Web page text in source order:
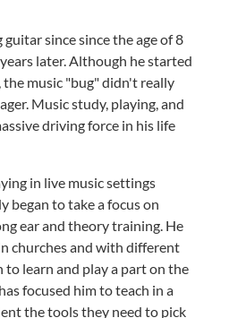
since since the age of 8
later. Although he started
the music "bug" didn't really
Music study, playing, and
driving force in his life
in live music settings
began to take a focus on
ear and theory training. He
churches and with different
to learn and play a part on the
focused him to teach in a
the tools they need to pick